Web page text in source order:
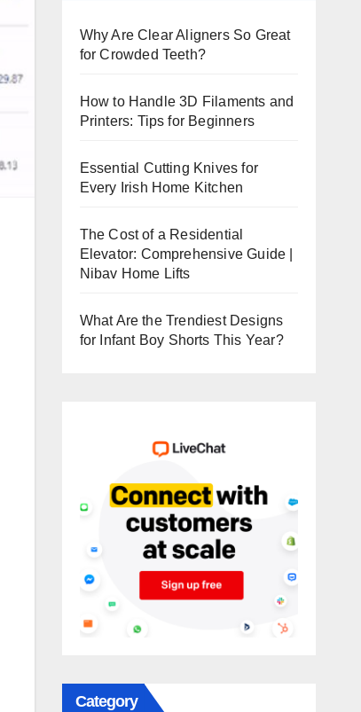
Why Are Clear Aligners So Great
for Crowded Teeth?
How to Handle 3D Filaments and
Printers: Tips for Beginners
Essential Cutting Knives for
Every Irish Home Kitchen
The Cost of a Residential
Elevator: Comprehensive Guide |
Nibav Home Lifts
What Are the Trendiest Designs
for Infant Boy Shorts This Year?
Category